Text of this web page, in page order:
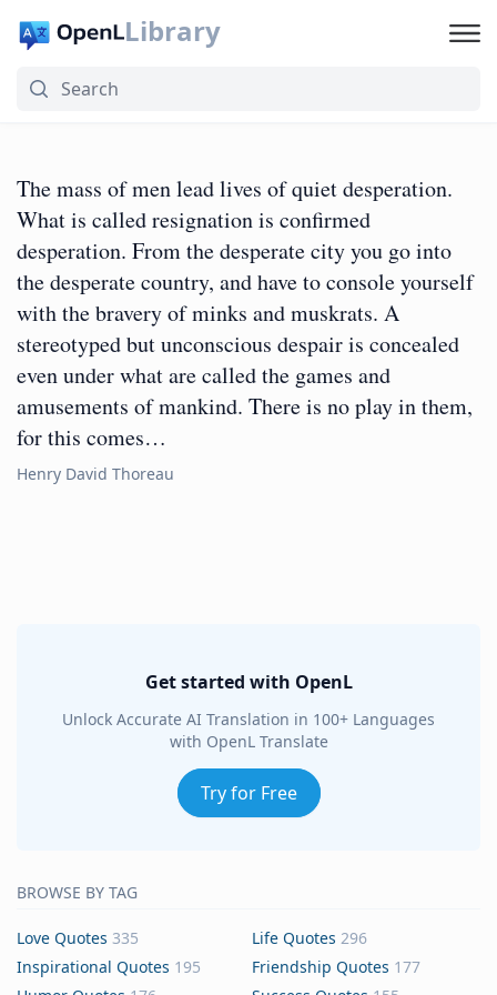
Library
The mass of men lead lives of quiet desperation.
What is called resignation is confirmed
desperation. From the desperate city you go into
the desperate country, and have to console yourself
with the bravery of minks and muskrats. A
stereotyped but unconscious despair is concealed
even under what are called the games and
amusements of mankind. There is no play in them,
for this comes…
Henry David Thoreau
Get started with OpenL
Unlock Accurate AI Translation in 100+ Languages
with OpenL Translate
Try for Free
BROWSE BY TAG
Love Quotes 335 Life Quotes 296
Inspirational Quotes 195 Friendship Quotes 177